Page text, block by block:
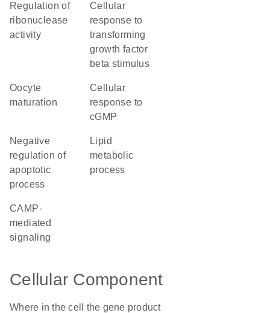
regulation of
ribonuclease
activity
cellular
response to
transforming
growth factor
beta stimulus
oocyte
maturation
cellular
response to
cGMP
negative
regulation of
apoptotic
process
lipid
metabolic
process
cAMP-
mediated
signaling
Cellular Component
Where in the cell the gene product